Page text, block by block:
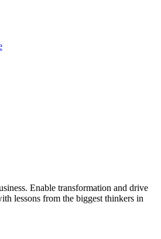
Enable transformation and drive
lessons from the biggest thinkers in